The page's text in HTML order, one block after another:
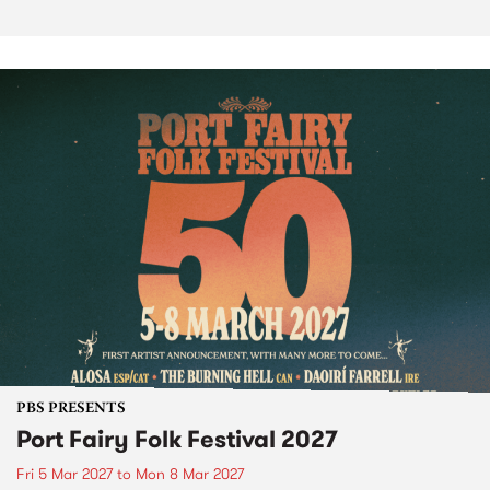
PBS PRESENTS
Port Fairy Folk Festival 2027
Fri 5 Mar 2027to Mon 8 Mar 2027